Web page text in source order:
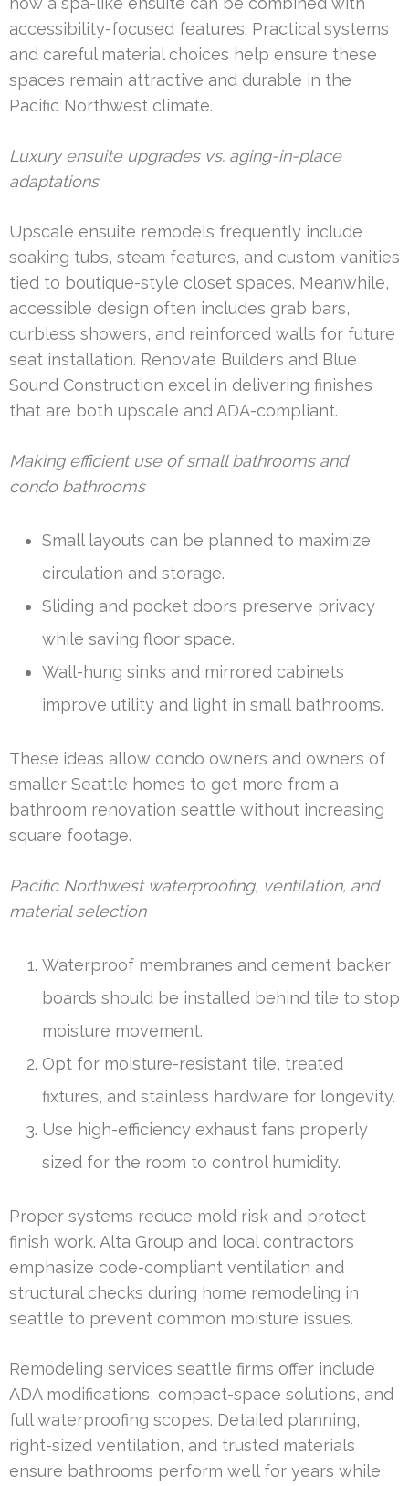
accessibility-focused features. Practical systems
and careful material choices help ensure these
spaces remain attractive and durable in the
Pacific Northwest climate.
Luxury ensuite upgrades vs. aging-in-place
adaptations
Upscale ensuite remodels frequently include
soaking tubs, steam features, and custom vanities
tied to boutique-style closet spaces. Meanwhile,
accessible design often includes grab bars,
curbless showers, and reinforced walls for future
seat installation. Renovate Builders and Blue
Sound Construction excel in delivering finishes
that are both upscale and ADA-compliant.
Making efficient use of small bathrooms and
condo bathrooms
Small layouts can be planned to maximize
circulation and storage.
Sliding and pocket doors preserve privacy
while saving floor space.
Wall-hung sinks and mirrored cabinets
improve utility and light in small bathrooms.
These ideas allow condo owners and owners of
smaller Seattle homes to get more from a
bathroom renovation seattle without increasing
square footage.
Pacific Northwest waterproofing, ventilation, and
material selection
Waterproof membranes and cement backer
boards should be installed behind tile to stop
moisture movement.
Opt for moisture-resistant tile, treated
fixtures, and stainless hardware for longevity.
Use high-efficiency exhaust fans properly
sized for the room to control humidity.
Proper systems reduce mold risk and protect
finish work. Alta Group and local contractors
emphasize code-compliant ventilation and
structural checks during home remodeling in
seattle to prevent common moisture issues.
Remodeling services seattle firms offer include
ADA modifications, compact-space solutions, and
full waterproofing scopes. Detailed planning,
right-sized ventilation, and trusted materials
ensure bathrooms perform well for years while